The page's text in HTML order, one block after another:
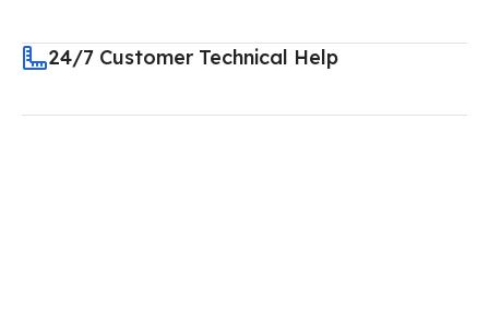
24/7 Customer Technical Help